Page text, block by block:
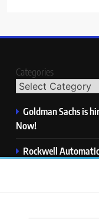
Categories
Goldman Sachs is
Now!
Rockwell